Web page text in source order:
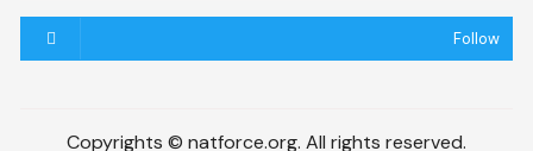
Follow
Copyrights © natforce.org. All rights reserved.